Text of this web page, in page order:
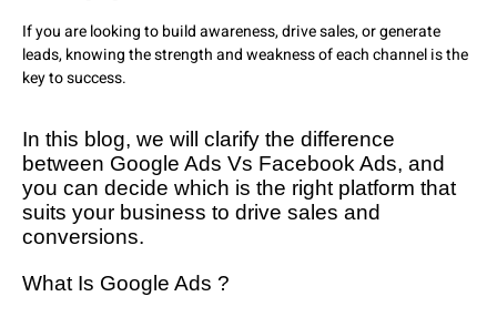
If you are looking to build awareness, drive sales, or generate
leads, knowing the strength and weakness of each channel is the
key to success.
In this blog, we will clarify the difference
between Google Ads Vs Facebook Ads, and
you can decide which is the right platform that
suits your business to drive sales and
conversions.
What Is Google Ads ?